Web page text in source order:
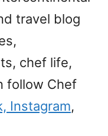
travel blog
chef life,
follow Chef
Instagram,